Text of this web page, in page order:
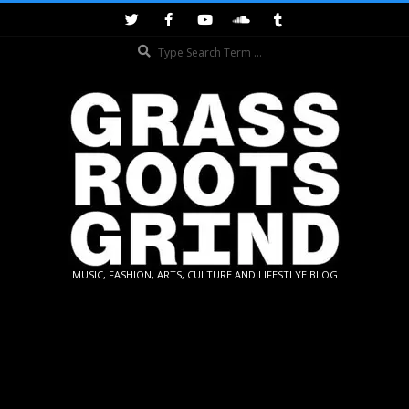
GRASSROOTS
MUSIC, FASHION, ARTS, CULTURE AND LIFESTLYE BLOG